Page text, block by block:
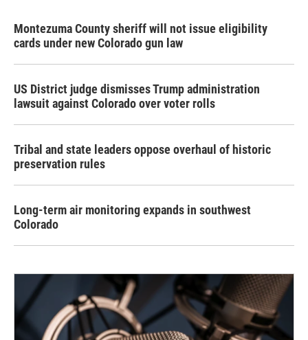
Montezuma County sheriff will not issue eligibility
cards under new Colorado gun law
US District judge dismisses Trump administration
lawsuit against Colorado over voter rolls
Tribal and state leaders oppose overhaul of historic
preservation rules
Long-term air monitoring expands in southwest
Colorado